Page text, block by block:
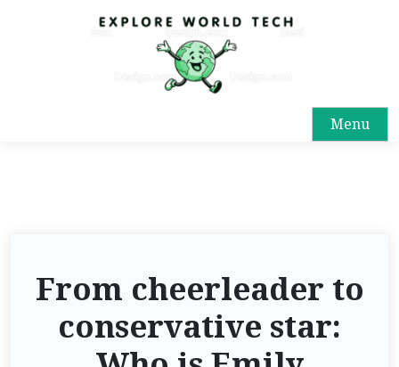
Menu
From cheerleader to
conservative star: